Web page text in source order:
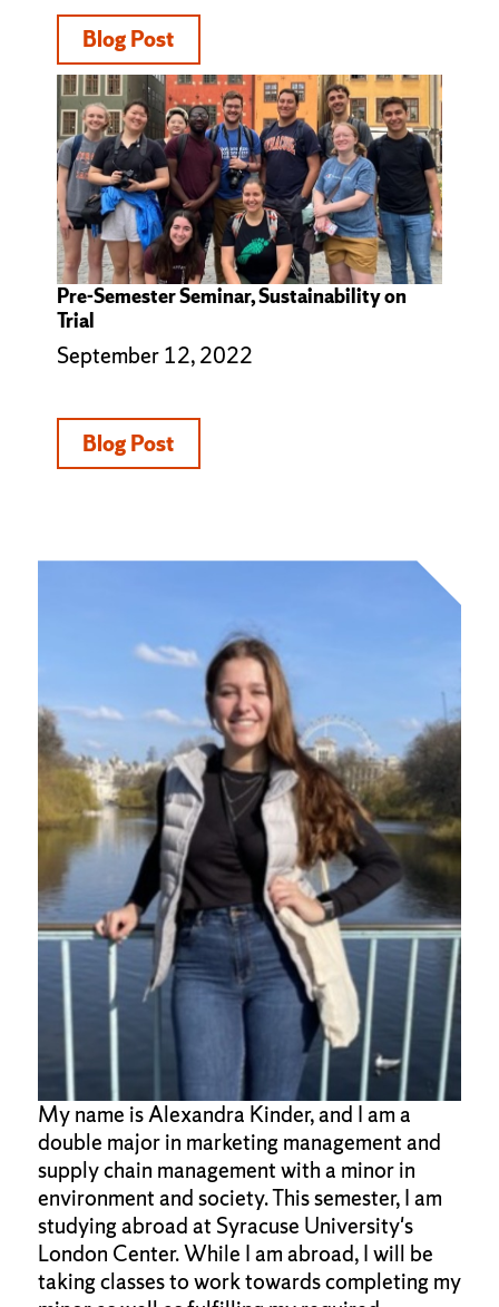
Blog Post
Pre-Semester Seminar, Sustainability on
Trial
September 12, 2022
Blog Post
My name is Alexandra Kinder, and I am a
double major in marketing management and
supply chain management with a minor in
environment and society. This semester, I am
studying abroad at Syracuse University's
London Center. While I am abroad, I will be
taking classes to work towards completing my